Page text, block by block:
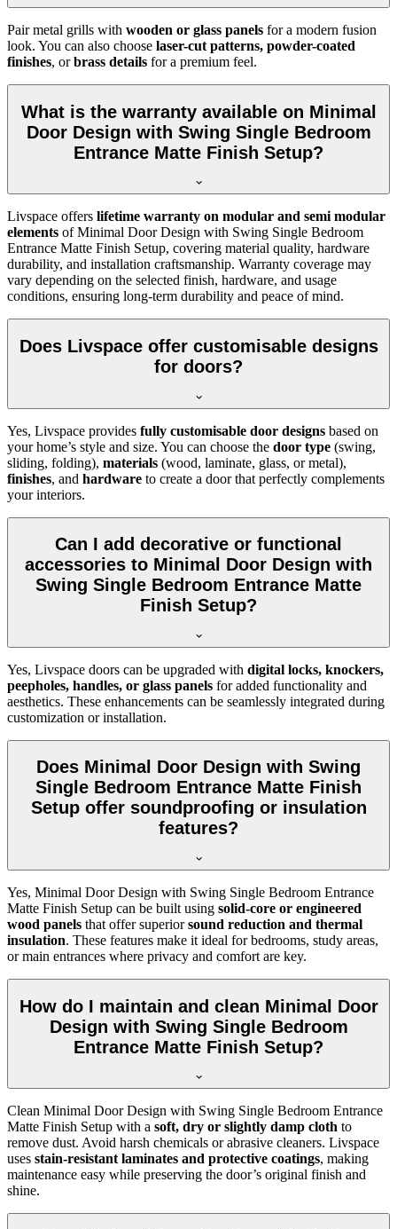
Pair metal grills with wooden or glass panels for a modern fusion
look. You can also choose laser-cut patterns, powder-coated
finishes, orbrass details for a premium feel.
What is the warranty available on Minimal
Door Design with Swing Single Bedroom
Entrance Matte Finish Setup?
Livspace offers lifetime warranty on modular and semi modular
elements of Minimal Door Design with Swing Single Bedroom
Entrance Matte Finish Setup, covering material quality, hardware
durability, and installation craftsmanship. Warranty coverage may
vary depending on the selected finish, hardware, and usage
conditions, ensuring long-term durability and peace of mind.
Does Livspace offer customisable designs
for doors?
Yes, Livspace provides fully customisable door designs based on
your home’s style and size. You can choose the door type (swing,
sliding, folding), materials (wood, laminate, glass, or metal),
finishes, and hardware to create a door that perfectly complements
your interiors.
Can I add decorative or functional
accessories to Minimal Door Design with
Swing Single Bedroom Entrance Matte
Finish Setup?
Yes, Livspace doors can be upgraded with digital locks, knockers,
peepholes, handles, or glass panels for added functionality and
aesthetics. These enhancements can be seamlessly integrated during
customization or installation.
Does Minimal Door Design with Swing
Single Bedroom Entrance Matte Finish
Setup offer soundproofing or insulation
features?
Yes, Minimal Door Design with Swing Single Bedroom Entrance
Matte Finish Setup can be built using solid-core or engineered
wood panels that offer superiorsound reduction and thermal
insulation. These features make it ideal for bedrooms, study areas,
or main entrances where privacy and comfort are key.
How do I maintain and clean Minimal Door
Design with Swing Single Bedroom
Entrance Matte Finish Setup?
Clean Minimal Door Design with Swing Single Bedroom Entrance
Matte Finish Setup with a soft, dry or slightly damp cloth to
remove dust. Avoid harsh chemicals or abrasive cleaners. Livspace
uses stain-resistant laminates and protective coatings, making
maintenance easy while preserving the door’s original finish and
shine.